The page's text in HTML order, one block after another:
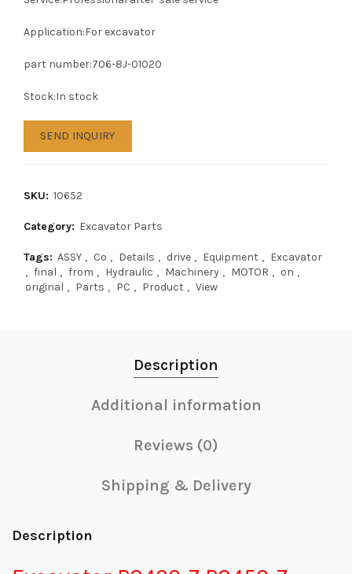
Application:For excavator
part number:706-8J-01020
Stock:In stock
SEND INQUIRY
SKU: 10652
Category: Excavator Parts
Tags: ASSY , Co , Details , drive , Equipment , Excavator
, final , from , Hydraulic , Machinery , MOTOR , on ,
original , Parts , PC , Product , View
Description
Additional information
Reviews (0)
Shipping & Delivery
Description